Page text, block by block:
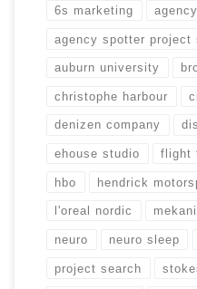
6s marketing
agency spotter project
auburn university
christophe harbour
denizen company
ehouse studio flight
hbo hendrick
l'oreal nordic
neuro neuro sleep
project search